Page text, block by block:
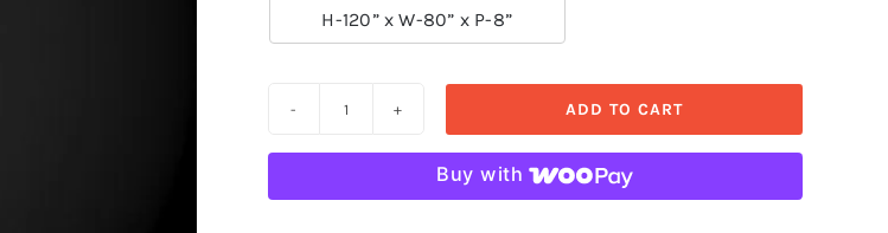
H-120” x W-80” x P-8”
Surround-
ADD TO CART
Buy with